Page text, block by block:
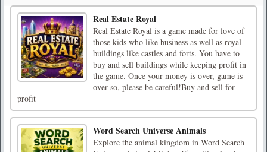
Real Estate Royal
Real Estate Royal is a game made for love of
those kids who like business as well as royal
buildings like castles and forts. You have to
buy and sell buildings while keeping profit in
the game. Once your money is over, game is
over so, please be careful!Buy and sell for
profit
Word Search Universe Animals
Explore the animal kingdom in Word Search